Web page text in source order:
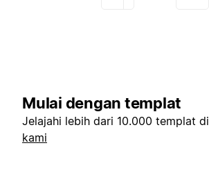
Mulai dengan templat
Jelajahi lebih dari 10.000 templat di
kami